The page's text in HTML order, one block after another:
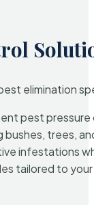
elimination
pest pressure
trees,
infestations
tailored to